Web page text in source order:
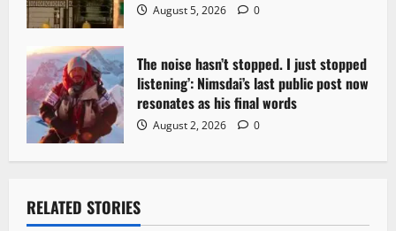
August 5, 2026 0
The noise hasn’t stopped. I just stopped
listening’: Nimsdai’s last public post now
resonates as his final words
August 2, 2026 0
RELATED STORIES